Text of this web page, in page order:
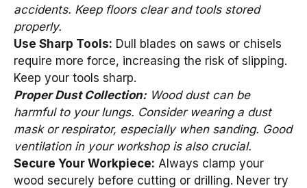
accidents. Keep floors clear and tools stored
properly.
Use Sharp Tools: Dull blades on saws or chisels
require more force, increasing the risk of slipping.
Keep your tools sharp.
Proper Dust Collection:Wood dust can be
harmful to your lungs. Consider wearing a dust
mask or respirator, especially when sanding. Good
ventilation in your workshop is also crucial.
Secure Your Workpiece: Always clamp your
wood securely before cutting or drilling. Never try